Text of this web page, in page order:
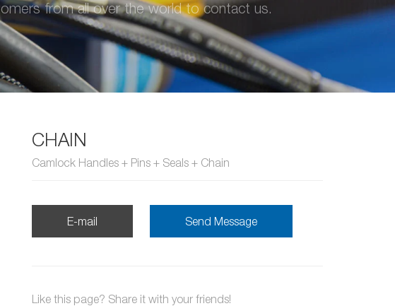
from all over the world to contact us.
CHAIN
Camlock Handles + Pins + Seals + Chain
E-mail Send Message
Like this page? Share it with your friends!